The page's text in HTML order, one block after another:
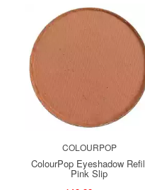
COLOURPOP
ColourPop Eyeshadow
Pink Slip